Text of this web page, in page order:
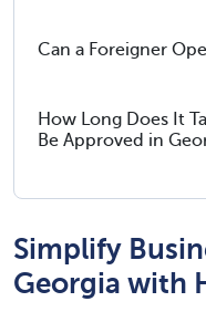
Can a Foreigner
How Long Does It
Be Approved in
Simplify
Georgia with